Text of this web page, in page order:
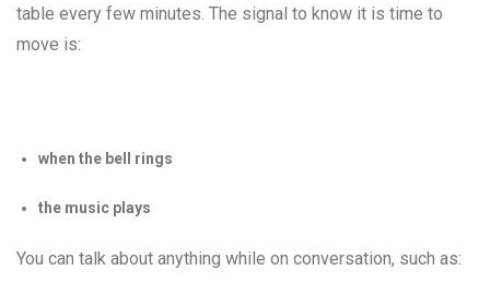
table every few minutes. The signal to know it is time to
move is:
when the bell rings
the music plays
You can talk about anything while on conversation, such as: